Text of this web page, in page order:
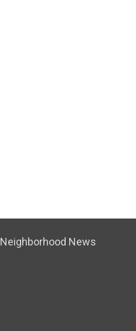
Neighborhood News